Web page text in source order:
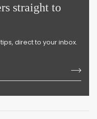
straight to
direct to your inbox.